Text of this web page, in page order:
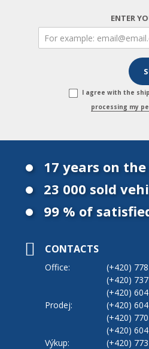
ENTER
I agree with the
processing my
17 years on
23 000 sold
99 % of
CONTACTS
Office: (+420)
(+420)
(+420)
Prodej:
(+420)
(+420)
(+420)
Výkup:
(+420)